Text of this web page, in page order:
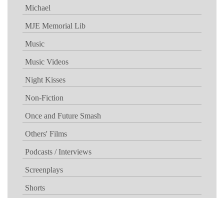
Michael
MJE Memorial Lib
Music
Music Videos
Night Kisses
Non-Fiction
Once and Future Smash
Others' Films
Podcasts / Interviews
Screenplays
Shorts